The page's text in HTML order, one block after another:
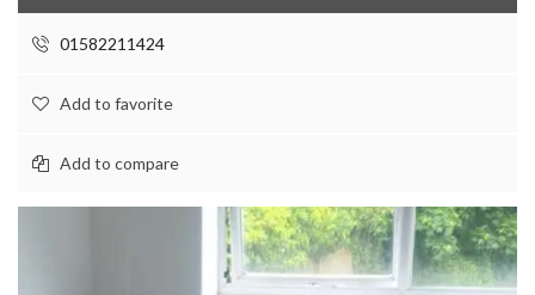
01582211424
Add to favorite
Add to compare